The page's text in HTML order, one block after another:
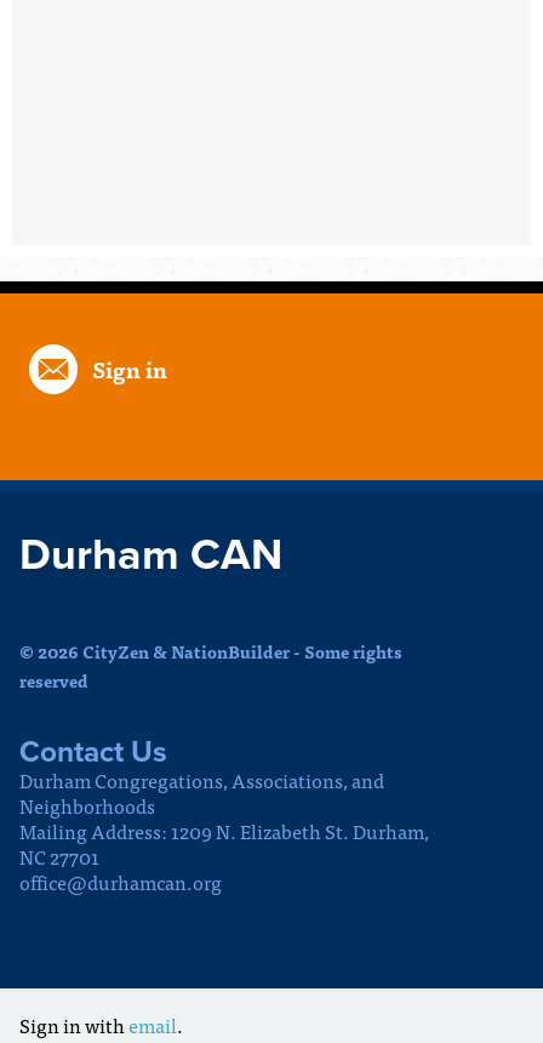
Sign in
Durham CAN
© 2026 CityZen & NationBuilder - Some rights
reserved
Contact Us
Durham Congregations, Associations, and
Neighborhoods
Mailing Address: 1209 N. Elizabeth St. Durham,
NC 27701
office@durhamcan.org
Sign in withemail.